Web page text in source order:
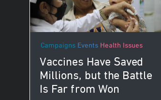
Campaigns Events Health Issues
Vaccines Have Saved
Millions, but the Battle
Is Far from Won